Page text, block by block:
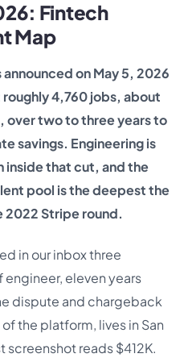
Fintech
Map
announced on May 5, 2026
4,760 jobs, about
two to three years to
savings. Engineering is
inside that cut, and the
pool is the deepest the
2022 Stripe round.
in our inbox three
engineer, eleven years
dispute and chargeback
the platform, lives in San
screenshot reads $412K.